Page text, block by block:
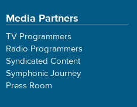
Media Partners
TV Programmers
Radio Programmers
Syndicated Content
Symphonic Journey
Press Room